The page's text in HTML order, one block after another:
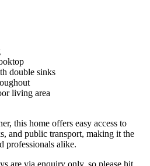
double sinks
living area
this home offers easy access to
and public transport, making it the
professionals alike.
are via enquiry only, so please hit